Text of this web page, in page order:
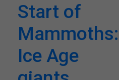
Start of
Mammoths:
Ice Age